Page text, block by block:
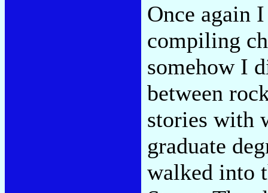
Once again
compiling
somehow I
between
stories with
graduate
walked into